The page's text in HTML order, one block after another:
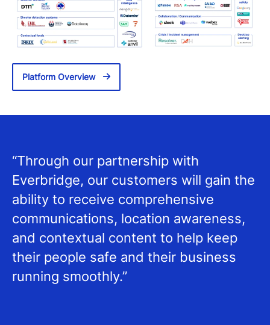
Platform Overview
“Through our partnership with
Everbridge, our customers will gain the
ability to receive comprehensive
communications, location awareness,
and contextual content to help keep
their people safe and their business
running smoothly.”